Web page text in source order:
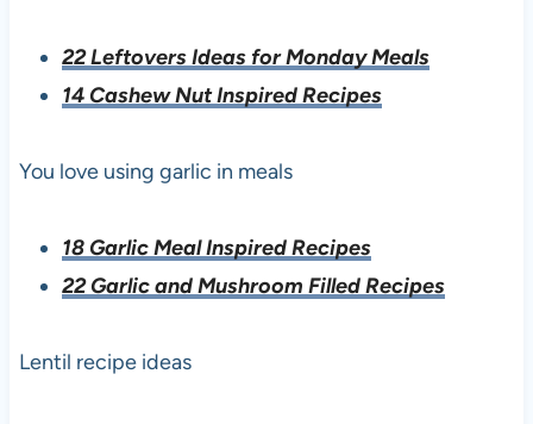
22 Leftovers Ideas for Monday Meals
14 Cashew Nut Inspired Recipes
You love using garlic in meals
18 Garlic Meal Inspired Recipes
22 Garlic and Mushroom Filled Recipes
Lentil recipe ideas